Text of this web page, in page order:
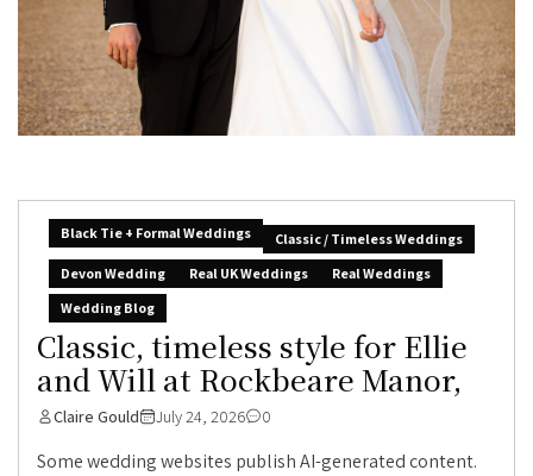
Black Tie + Formal Weddings
Classic / Timeless Weddings
Devon Wedding
Real UK Weddings
Real Weddings
Wedding Blog
Classic, timeless style for Ellie
and Will at Rockbeare Manor,
Claire Gould July 24, 2026 0
Some wedding websites publish AI-generated content.